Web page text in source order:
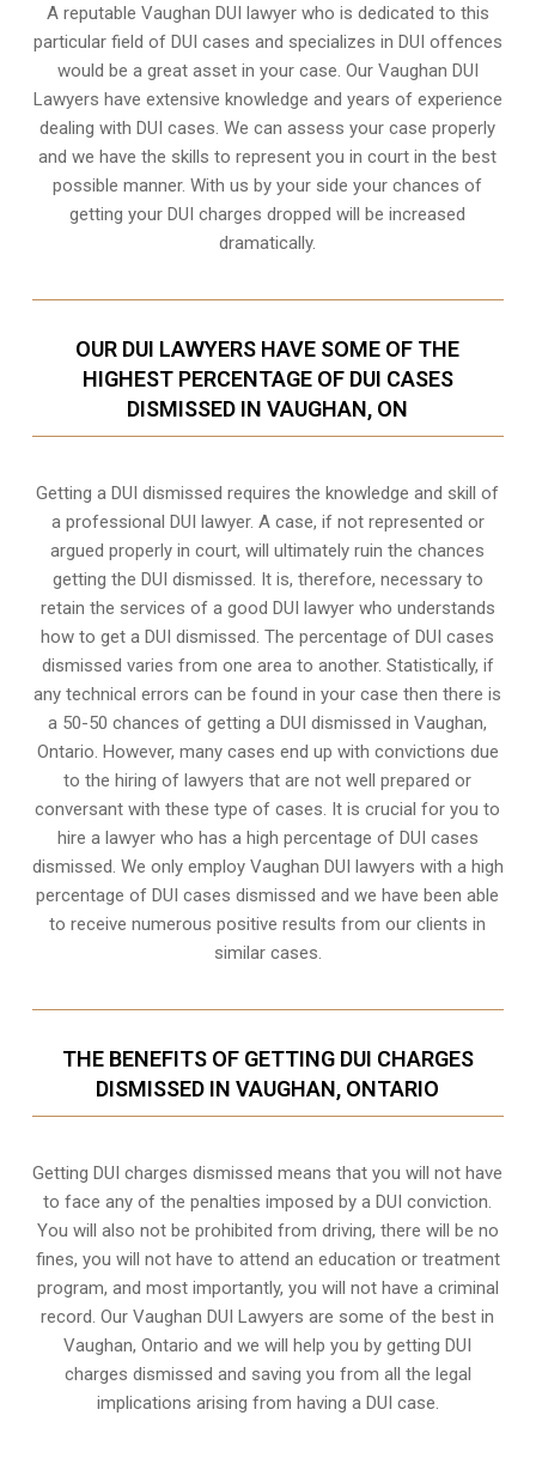
A reputable Vaughan DUI lawyer who is dedicated to this
particular field of DUI cases and specializes in DUI offences
would be a great asset in your case. Our Vaughan DUI
Lawyers have extensive knowledge and years of experience
dealing with DUI cases. We can assess your case properly
and we have the skills to represent you in court in the best
possible manner. With us by your side your chances of
getting yourDUI charges dropped will be increased
dramatically.
OUR DUI LAWYERS HAVE SOME OF THE
HIGHEST PERCENTAGE OF DUI CASES
DISMISSED IN VAUGHAN, ON
Getting a DUI dismissed requires the knowledge and skill of
a professional DUI lawyer. A case, if not represented or
argued properly in court, will ultimately ruin the chances
getting the DUI dismissed. It is, therefore, necessary to
retain the services of a good DUI lawyer who understands
how to get a DUI dismissed. The percentage of DUI cases
dismissed varies from one area to another. Statistically, if
any technical errors can be found in your case then there is
a 50-50 chances of getting a DUI dismissed inVaughan,
Ontario. However, many cases end up with convictions due
to the hiring of lawyers that are not well prepared or
conversant with these type of cases. It is crucial for you to
hire a lawyer who has a high percentage of DUI cases
dismissed. We only employ Vaughan DUI lawyers with a high
percentage of DUI cases dismissed and we have been able
to receive numerous positive results from our clients in
similar cases.
THE BENEFITS OF GETTING DUI CHARGES
DISMISSED IN VAUGHAN, ONTARIO
Getting DUI charges dismissed means that you will not have
to face any of the penalties imposed by a DUI conviction.
You will also not be prohibited from driving, there will be no
fines, you will not have to attend an education or treatment
program, and most importantly, you will not have a criminal
record. Our Vaughan DUI Lawyers are some of the best in
Vaughan, Ontario and we will help you by getting DUI
charges dismissed and saving you from all the legal
implications arising from having a DUI case.